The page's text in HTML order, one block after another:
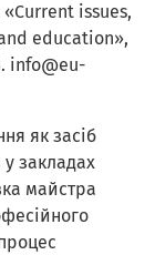
issues,
education»,
info@eu-
як засіб
у закладах
майстра